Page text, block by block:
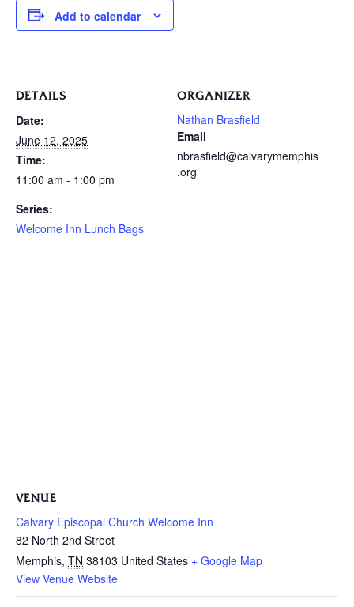
Add to calendar
DETAILS
Date:
June 12, 2025
Time:
11:00 am - 1:00 pm
Series:
Welcome Inn Lunch Bags
ORGANIZER
Nathan Brasfield
Email
nbrasfield@calvarymemphis
.org
VENUE
Calvary Episcopal Church Welcome Inn
82 North 2nd Street
Memphis, TN 38103 United States + Google Map
View Venue Website